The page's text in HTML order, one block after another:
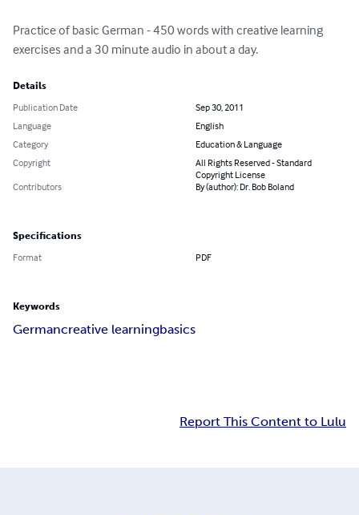
Practice of basic German - 450 words with creative learning
exercises and a 30 minute audio in about a day.
Details
Publication Date
Sep 30, 2011
Language
English
Category
Education & Language
Copyright
All Rights Reserved - Standard
Copyright License
Contributors
By (author): Dr. Bob Boland
Specifications
Format PDF
Keywords
Germancreative learningbasics
Report This Content to Lulu